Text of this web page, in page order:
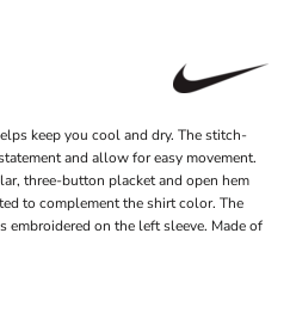
keep you cool and dry. The stitch-
and allow for easy movement.
three-button placket and open hem
to complement the shirt color. The
embroidered on the left sleeve. Made of